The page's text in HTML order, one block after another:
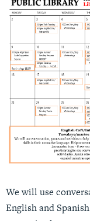
We will use
English and